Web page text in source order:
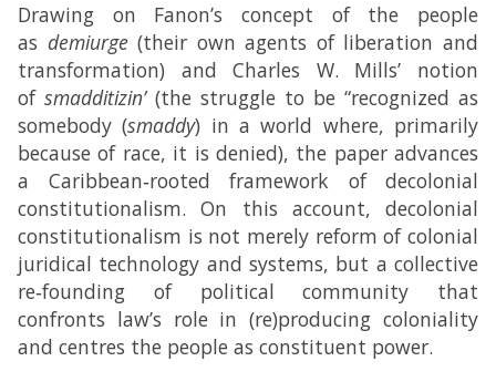
Drawing on Fanon’s concept of the people
as demiurge(their own agents of liberation and
transformation) and Charles W. Mills’ notion
of smadditizin’(the struggle to be “recognized as
somebody (smaddy) in a world where, primarily
because of race, it is denied), the paper advances
a Caribbean‑rooted framework of decolonial
constitutionalism. On this account, decolonial
constitutionalism is not merely reform of colonial
juridical technology and systems, but a collective
re‑founding of political community that
confronts law’s role in (re)producing coloniality
and centres the people as constituent power.